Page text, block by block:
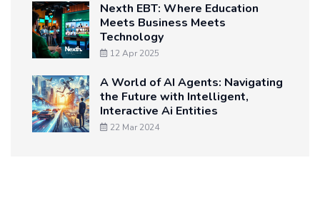
Nexth EBT: Where Education
Meets Business Meets
Technology
12 Apr 2025
A World of AI Agents: Navigating
the Future with Intelligent,
Interactive Ai Entities
22 Mar 2024